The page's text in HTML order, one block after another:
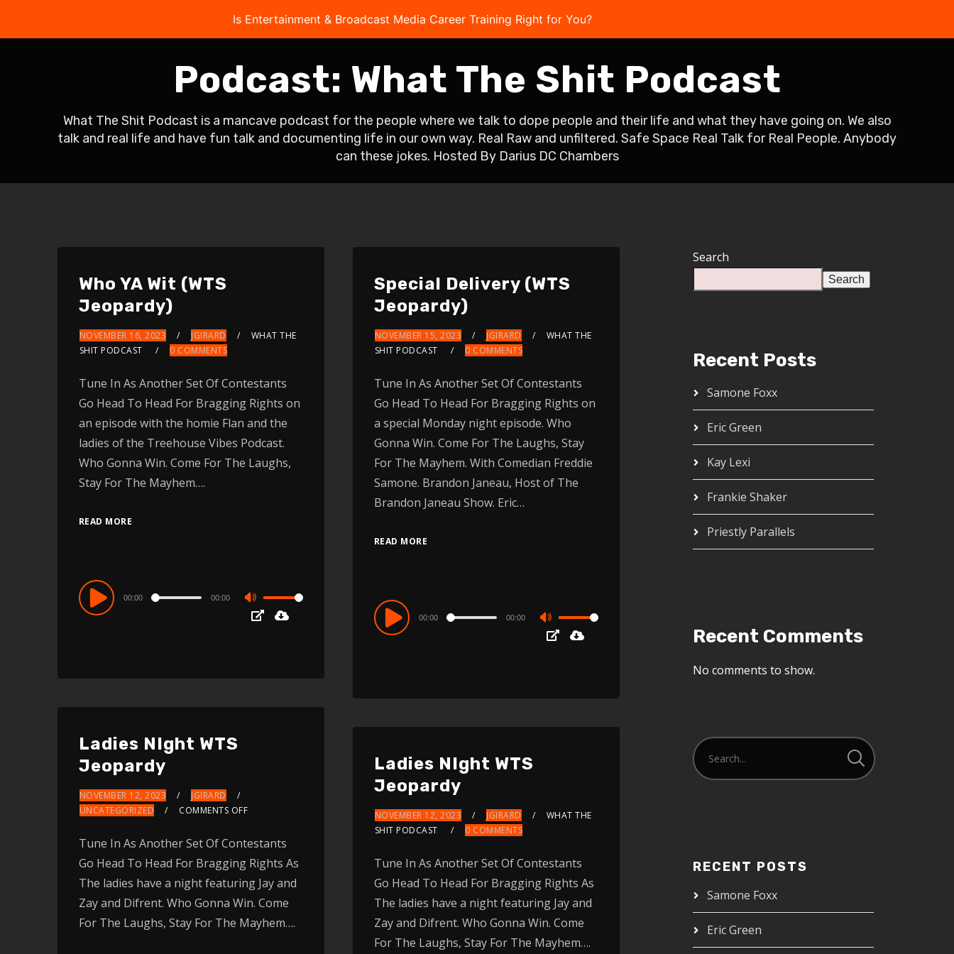
Is Entertainment & Broadcast Media Career Training Right for You?
Podcast: What The Shit Podcast
What The Shit Podcast is a mancave podcast for the people where we talk to dope people and their life and what they have going on. We also
talk and real life and have fun talk and documenting life in our own way. Real Raw and unfiltered. Safe Space Real Talk for Real People. Anybody
can these jokes. Hosted By Darius DC Chambers
Who YA Wit (WTS
Jeopardy)
NOVEMBER 16, 2023 JGIRARD
WHAT THE
SHIT PODCAST
0 COMMENTS
Tune In As Another Set Of Contestants
Go Head To Head For Bragging Rights on
an episode with the homie Flan and the
ladies of the Treehouse Vibes Podcast.
Who Gonna Win. Come For The Laughs,
Stay For The Mayhem….
READ MORE
Audio
Player
00:00 00:00
increase
Special Delivery (WTS
Jeopardy)
NOVEMBER 15, 2023 JGIRARD
WHAT THE
SHIT PODCAST
0 COMMENTS
Tune In As Another Set Of Contestants
Go Head To Head For Bragging Rights on
a special Monday night episode. Who
Gonna Win. Come For The Laughs, Stay
For The Mayhem. With Comedian Freddie
Samone. Brandon Janeau, Host of The
Brandon Janeau Show. Eric…
READ MORE
Audio
Player
00:00 00:00
increase
Ladies NIght WTS
Jeopardy
NOVEMBER 12, 2023
JGIRARD
UNCATEGORIZED
COMMENTS OFF
Tune In As Another Set Of Contestants
Go Head To Head For Bragging Rights As
The ladies have a night featuring Jay and
Zay and Difrent. Who Gonna Win. Come
For The Laughs, Stay For The Mayhem….
Ladies NIght WTS
Jeopardy
NOVEMBER 12, 2023 JGIRARD
WHAT THE
SHIT PODCAST
0 COMMENTS
Tune In As Another Set Of Contestants
Go Head To Head For Bragging Rights As
The ladies have a night featuring Jay and
Zay and Difrent. Who Gonna Win. Come
For The Laughs, Stay For The Mayhem….
Search
Search
Recent Posts
Samone Foxx
Eric Green
Kay Lexi
Frankie Shaker
Priestly Parallels
Recent Comments
No comments to show.
RECENT POSTS
Samone Foxx
Eric Green